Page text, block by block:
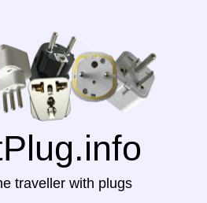
traveller with plugs